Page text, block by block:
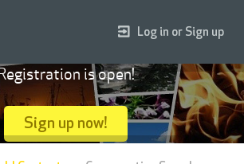
Log in or Sign up
is open!
Sign up now!